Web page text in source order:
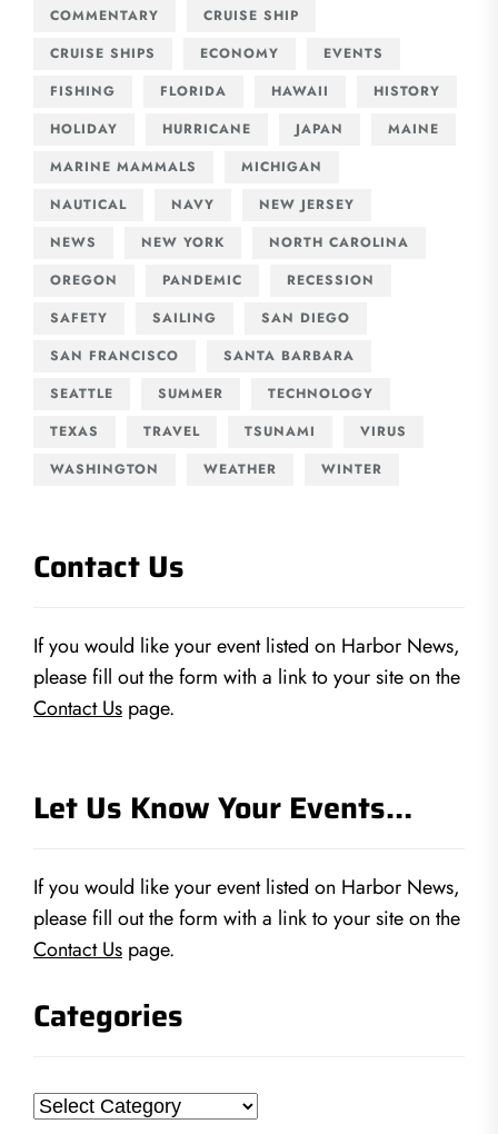
COMMENTARY
CRUISE SHIP
CRUISE SHIPS
ECONOMY
EVENTS
FISHING
FLORIDA HAWAII
HISTORY
HOLIDAY
HURRICANE JAPAN
MAINE
MARINE MAMMALS
MICHIGAN
NAUTICAL
NAVY
NEW JERSEY
NEWS
NEW YORK
NORTH CAROLINA
OREGON
PANDEMIC
RECESSION
SAFETY
SAILING
SAN DIEGO
SAN FRANCISCO
SANTA BARBARA
SEATTLE
SUMMER
TECHNOLOGY
TEXAS
TRAVEL TSUNAMI
VIRUS
WASHINGTON
WEATHER WINTER
Contact Us
If you would like your event listed on Harbor News,
please fill out the form with a link to your site on the
Contact Us page.
Let Us Know Your Events…
If you would like your event listed on Harbor News,
please fill out the form with a link to your site on the
Contact Us page.
Categories
Categories